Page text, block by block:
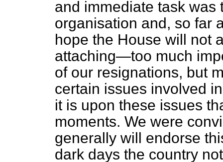
and immediate task was
organisation and, so far
hope the House will not
attaching—too much
of our resignations, but
certain issues involved
it is upon these issues
moments. We were
generally will endorse
dark days the country